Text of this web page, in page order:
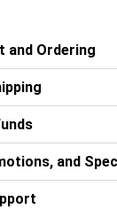
and Ordering
and